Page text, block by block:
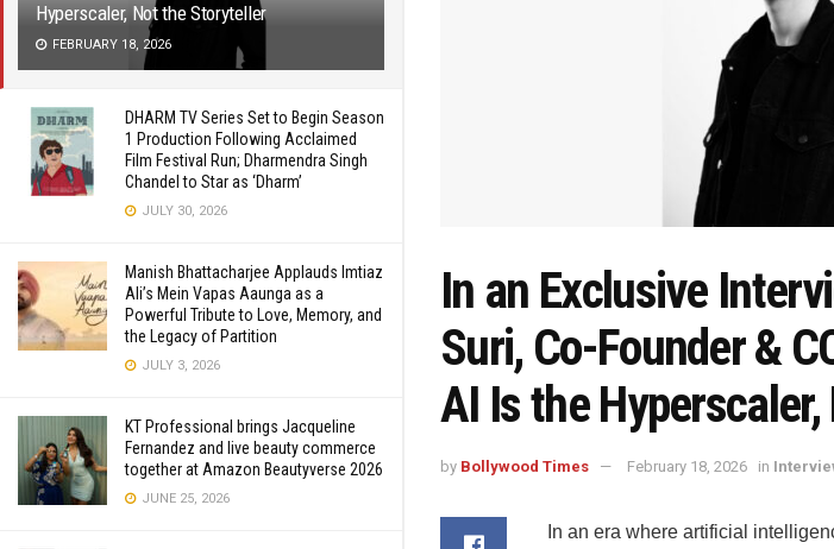
Hyperscaler, Not the Storyteller
FEBRUARY 18, 2026
DHARM TV Series Set to Begin Season
1 Production Following Acclaimed
Film Festival Run; Dharmendra Singh
Chandel to Star as ‘Dharm’
JULY 30, 2026
Manish Bhattacharjee Applauds Imtiaz
Ali’s Mein Vapas Aaunga as a
Powerful Tribute to Love, Memory, and
the Legacy of Partition
JULY 3, 2026
KT Professional brings Jacqueline
Fernandez and live beauty commerce
together at Amazon Beautyverse 2026
JUNE 25, 2026
In an Exclusive
Suri, Co-Founder &
AI Is the
by Bollywood Times February 18, 2026 in
In an era where artificial